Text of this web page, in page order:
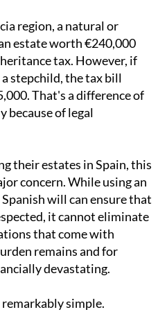
region, a natural or
estate worth €240,000
tax. However, if
stepchild, the tax bill
That's a difference of
because of legal
their estates in Spain, this
concern. While using an
Spanish will can ensure that
it cannot eliminate
that come with
remains and for
devastating.
simple.